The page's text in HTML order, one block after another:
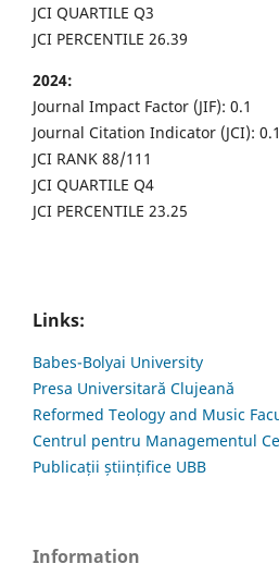
JCI QUARTILE Q3
JCI PERCENTILE 26.39
2024:
Journal Impact Factor (JIF): 0.1
Journal Citation Indicator (JCI):
JCI RANK 88/111
JCI QUARTILE Q4
JCI PERCENTILE 23.25
Links:
Babes-Bolyai University
Presa Universitară Clujeană
Reformed Teology and Music
Centrul pentru Managementul
Publicații științifice UBB
Information